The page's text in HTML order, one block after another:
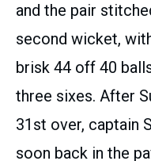
and the pair
second wicket,
brisk 44 off 40
three sixes. After
31st over, captain
soon back in the